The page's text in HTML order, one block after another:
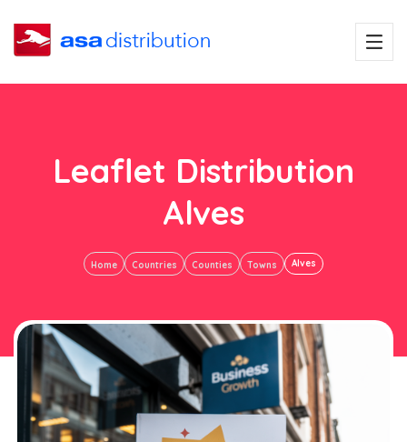
Leaflet Distribution
Alves
Home Countries Counties Towns Alves